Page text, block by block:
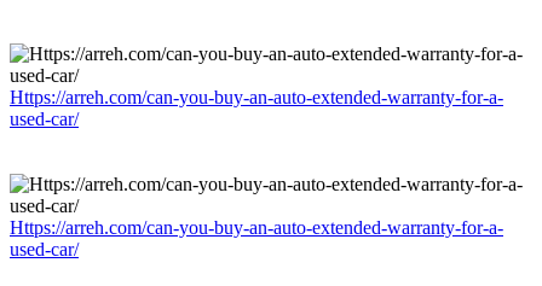
Https://arreh.com/can-you-buy-an-auto-extended-warranty-for-a-
used-car/
Https://arreh.com/can-you-buy-an-auto-extended-warranty-for-a-
used-car/